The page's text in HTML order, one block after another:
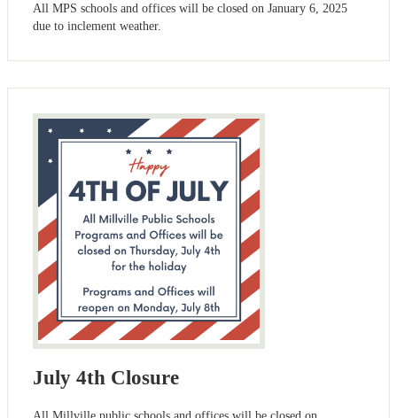
All MPS schools and offices will be closed on January 6, 2025
due to inclement weather.
July 4th Closure